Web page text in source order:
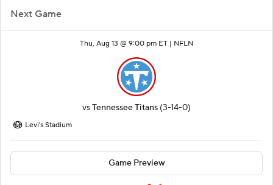
Next Game
Thu, Aug 13 @ 9:00 pm ET | NFLN
vsTennessee Titans (3-14-0)
Levi's Stadium
Game Preview